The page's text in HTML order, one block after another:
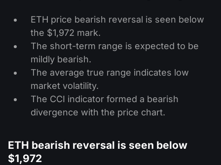
ETH price bearish reversal is seen below
the $1,972 mark.
The short-term range is expected to be
mildly bearish.
The average true range indicates low
market volatility.
The CCI indicator formed a bearish
divergence with the price chart.
ETH bearish reversal is seen below
$1,972